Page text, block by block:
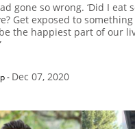
gone so wrong. ‘Did I eat
Get exposed to
the happiest part of our
- Dec 07, 2020